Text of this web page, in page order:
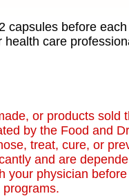
capsules before
health care
or products sold
by the Food and
treat, cure, or
and are
your physician